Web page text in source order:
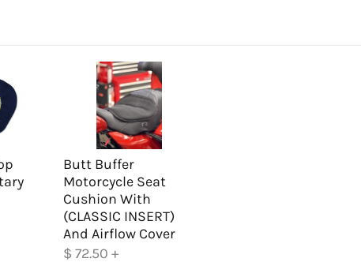
Butt Buffer
Motorcycle Seat
Cushion With
(CLASSIC INSERT)
And Airflow Cover
$ 72.50+